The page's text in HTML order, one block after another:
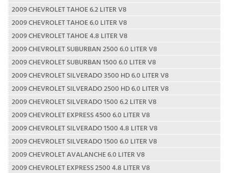
2009 CHEVROLET TAHOE 6.2 LITER V8
2009 CHEVROLET TAHOE 6.0 LITER V8
2009 CHEVROLET TAHOE 4.8 LITER V8
2009 CHEVROLET SUBURBAN 2500 6.0 LITER V8
2009 CHEVROLET SUBURBAN 1500 6.0 LITER V8
2009 CHEVROLET SILVERADO 3500 HD 6.0 LITER V8
2009 CHEVROLET SILVERADO 2500 HD 6.0 LITER V8
2009 CHEVROLET SILVERADO 1500 6.2 LITER V8
2009 CHEVROLET EXPRESS 4500 6.0 LITER V8
2009 CHEVROLET SILVERADO 1500 4.8 LITER V8
2009 CHEVROLET SILVERADO 1500 6.0 LITER V8
2009 CHEVROLET AVALANCHE 6.0 LITER V8
2009 CHEVROLET EXPRESS 2500 4.8 LITER V8